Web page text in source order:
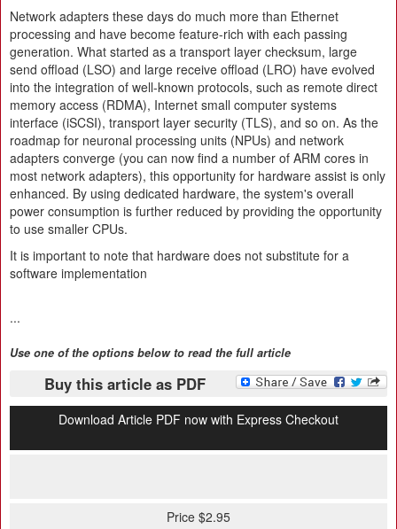
Network adapters these days do much more than Ethernet
processing and have become feature-rich with each passing
generation. What started as a transport layer checksum, large
send offload (LSO) and large receive offload (LRO) have evolved
into the integration of well-known protocols, such as remote direct
memory access (RDMA), Internet small computer systems
interface (iSCSI), transport layer security (TLS), and so on. As the
roadmap for neuronal processing units (NPUs) and network
adapters converge (you can now find a number of ARM cores in
most network adapters), this opportunity for hardware assist is only
enhanced. By using dedicated hardware, the system's overall
power consumption is further reduced by providing the opportunity
to use smaller CPUs.
It is important to note that hardware does not substitute for a
software implementation
...
Use one of the options below to read the full article
Buy this article as PDF
Download Article PDF now with Express Checkout
Price $2.95